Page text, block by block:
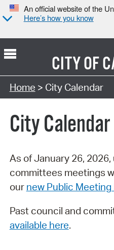
An official website of the
Here’s how you know
CITY OF
Search Type:
Home > City Calendar
City Calendar
As of January 26,
committees meetings
our new Public
Past council and
available here.